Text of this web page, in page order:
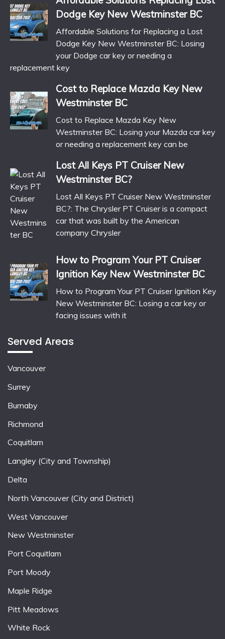
Dodge Key New Westminster BC
Affordable Solutions for Replacing a Lost
Dodge Key New Westminster BC: Losing
your Dodge car key or needing a
replacement key
Cost to Replace Mazda Key New
Westminster BC
Cost to Replace Mazda Key New
Westminster BC: Losing your Mazda car key
or needing a replacement key can be
Lost All Keys PT Cruiser New
Westminster BC?
Lost All Keys PT Cruiser New Westminster
BC?: The Chrysler PT Cruiser is a compact
car that was built by the American
company Chrysler
How to Program Your PT Cruiser
Ignition Key New Westminster BC
How to Program Your PT Cruiser Ignition Key
New Westminster BC: Losing a car key or
facing issues with it
Served Areas
Vancouver
Surrey
Burnaby
Richmond
Coquitlam
Langley (City and Township)
Delta
North Vancouver (City and District)
West Vancouver
New Westminster
Port Coquitlam
Port Moody
Maple Ridge
Pitt Meadows
White Rock